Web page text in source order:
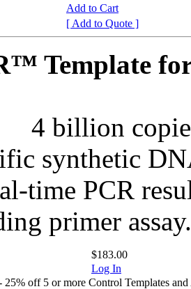
Add to Cart
[ Add to Quote ]
Template
4 billion
synthetic
time PCR
primer assay.
$183.00
Log In
off 5 or more Control Templates and